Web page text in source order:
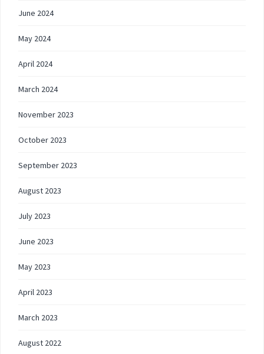
June 2024
May 2024
April 2024
March 2024
November 2023
October 2023
September 2023
August 2023
July 2023
June 2023
May 2023
April 2023
March 2023
August 2022